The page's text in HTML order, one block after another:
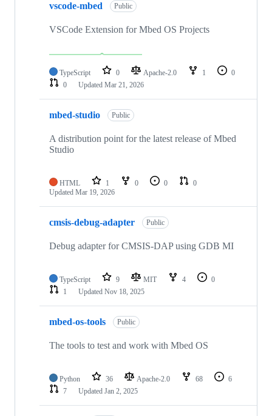
vscode-mbed Public
VSCode Extension for Mbed OS Projects
TypeScript 0 Apache-2.0 1
0
0
Updated Mar 21, 2026
mbed-studio Public
A distribution point for the latest release of Mbed
Studio
HTML 1 0 0
0
Updated Mar 19, 2026
cmsis-debug-adapter Public
Debug adapter for CMSIS-DAP using GDB MI
TypeScript 9 MIT 4
0
1
Updated Nov 18, 2025
mbed-os-tools Public
The tools to test and work with Mbed OS
Python 36 Apache-2.0 68
6
7
Updated Jan 2, 2025